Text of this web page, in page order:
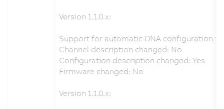
Version 1.1.0.x:
Support for automatic DNA configuration
Channel description changed: No
Configuration description changed: Yes
Firmware changed: No
Version 1.1.0.x: